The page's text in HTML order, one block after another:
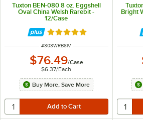
Tuxton BEN-080 8 oz. Eggshell
Oval China Welsh Rarebit -
12/Case
Rated 4.9 out of 5 stars
ITEM NUMBER
#303WRB8IV
$76.49/Case
$6.37/Each
Buy More, Save More
Bright